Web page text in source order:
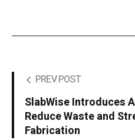
PREV POST
SlabWise Introduces
Reduce Waste and
Fabrication